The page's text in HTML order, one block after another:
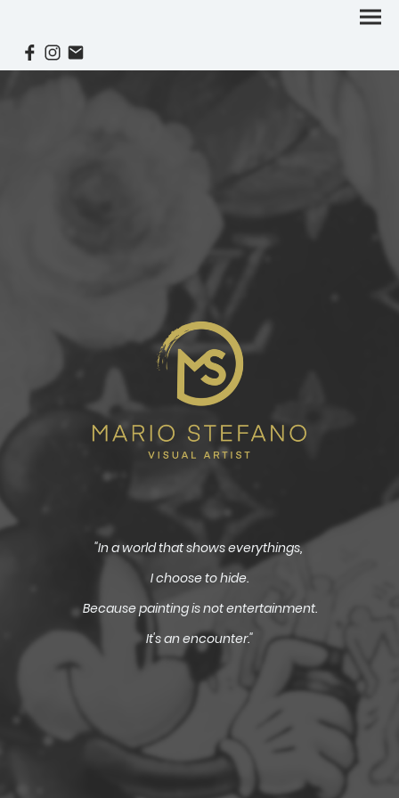
"In a world that shows everythings,
I choose to hide.
Because painting is not entertainment.
It's an encounter."